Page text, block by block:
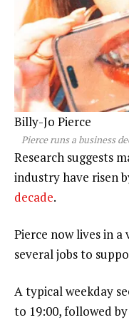
Billy-Jo Pierce
Pierce runs a business
Research suggests
industry have risen
decade.
Pierce now lives in
several jobs to
A typical weekday
to 19:00, followed